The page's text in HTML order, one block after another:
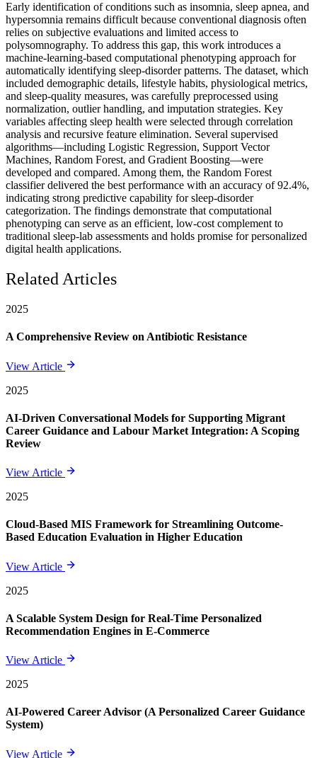
Early identification of conditions such as insomnia, sleep apnea, and
hypersomnia remains difficult because conventional diagnosis often
relies on subjective evaluations and limited access to
polysomnography. To address this gap, this work introduces a
machine-learning-based computational phenotyping approach for
automatically identifying sleep-disorder patterns. The dataset, which
included demographic details, lifestyle habits, physiological metrics,
and sleep-quality measures, was carefully preprocessed using
normalization, outlier handling, and imputation strategies. Key
variables affecting sleep health were selected through correlation
analysis and recursive feature elimination. Several supervised
algorithms—including Logistic Regression, Support Vector
Machines, Random Forest, and Gradient Boosting—were
developed and compared. Among them, the Random Forest
classifier delivered the best performance with an accuracy of 92.4%,
indicating strong predictive capability for sleep-disorder
categorization. The findings demonstrate that computational
phenotyping can serve as an efficient, low-cost complement to
traditional sleep-lab assessments and holds promise for personalized
digital health applications.
Related Articles
2025
A Comprehensive Review on Antibiotic Resistance
View Article
2025
AI-Driven Conversational Models for Supporting Migrant
Career Guidance and Labour Market Integration: A Scoping
Review
View Article
2025
Cloud-Based MIS Framework for Streamlining Outcome-
Based Education Evaluation in Higher Education
View Article
2025
A Scalable System Design for Real-Time Personalized
Recommendation Engines in E-Commerce
View Article
2025
AI-Powered Career Advisor (A Personalized Career Guidance
System)
View Article